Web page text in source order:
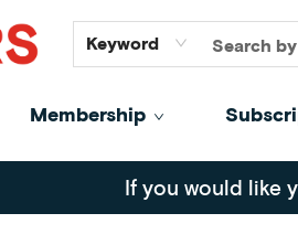
Keyword
Membership
If you would like